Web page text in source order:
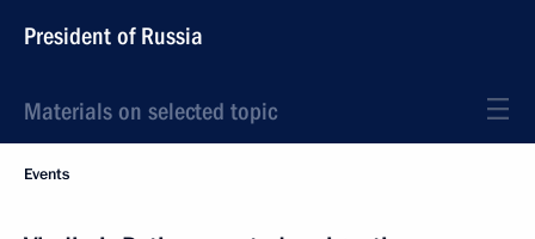
President of Russia
Materials on selected topic
Events